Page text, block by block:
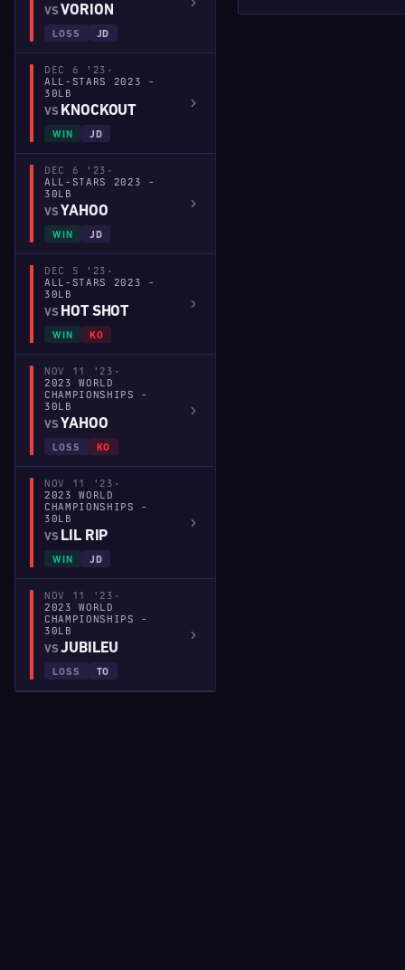
VS VORION
LOSS JD
DEC 6 '23 ·
ALL-STARS 2023 -
30LB
VS KNOCKOUT
WIN JD
DEC 6 '23 ·
ALL-STARS 2023 -
30LB
VS YAHOO
WIN JD
DEC 5 '23 ·
ALL-STARS 2023 -
30LB
VS HOT SHOT
WIN KO
NOV 11 '23 ·
2023 WORLD
CHAMPIONSHIPS -
30LB
VS YAHOO
LOSS KO
NOV 11 '23 ·
2023 WORLD
CHAMPIONSHIPS -
30LB
VS LIL RIP
WIN JD
NOV 11 '23 ·
2023 WORLD
CHAMPIONSHIPS -
30LB
VSJUBILEU
LOSS TO